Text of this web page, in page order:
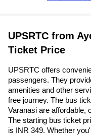
UPSRTC from
Ticket Price
UPSRTC offers
passengers. They
amenities and other
free journey. The bus
Varanasi are affordable,
The starting bus ticket
is INR 349. Whether